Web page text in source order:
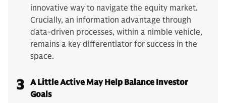
innovative way to navigate the equity market.
Crucially, an information advantage through
data-driven processes, within a nimble vehicle,
remains a key differentiator for success in the
space.
3 A Little Active May Help Balance Investor
Goals